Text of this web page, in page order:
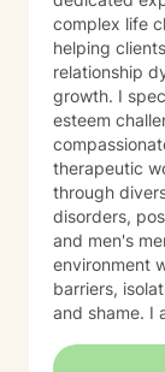
complex life
helping
relationship
growth. I
esteem
therapeutic
through
disorders,
and men's
environment
barriers,
and shame. I am committed to walking alongside my